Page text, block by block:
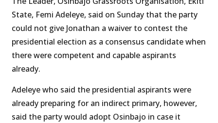
State, Femi Adeleye, said on Sunday that the party
could not give Jonathan a waiver to contest the
presidential election as a consensus candidate when
there were competent and capable aspirants
already.
Adeleye who said the presidential aspirants were
already preparing for an indirect primary, however,
said the party would adopt Osinbajo in case it